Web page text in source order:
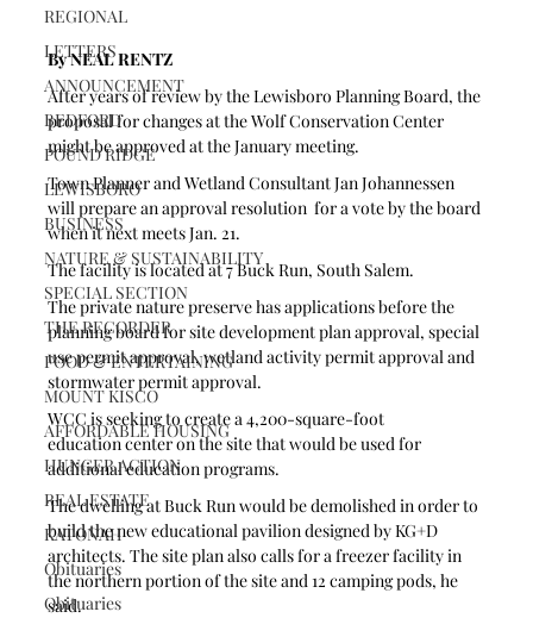
REGIONAL
LETTERS
ANNOUNCEMENT
BEDFORD
POUND RIDGE
LEWISBORO
BUSINESS
NATURE & SUSTAINABILITY
SPECIAL SECTION
THE RECORDER
FOOD & ENTERTAINING
MOUNT KISCO
AFFORDABLE HOUSING
HUNGER ACTION
REAL ESTATE
KATONAH
Obituaries
Obituaries
By NEAL RENTZ
After years of review by the Lewisboro Planning Board, the
proposal for changes at the Wolf Conservation Center
might be approved at the January meeting.
Town Planner and Wetland Consultant Jan Johannessen
will prepare an approval resolution  for a vote by the board
when it next meets Jan. 21.
The facility is located at 7 Buck Run, South Salem.
The private nature preserve has applications before the
planning board for site development plan approval, special
use permit approval, wetland activity permit approval and
stormwater permit approval.
WCC is seeking to create a 4,200-square-foot
education center on the site that would be used for
additional education programs.
The dwelling at Buck Run would be demolished in order to
build the new educational pavilion designed by KG+D
architects. The site plan also calls for a freezer facility in
the northern portion of the site and 12 camping pods, he
said.